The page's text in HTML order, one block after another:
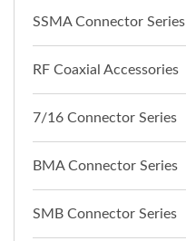
SSMA Connector Series
RF Coaxial Accessories
7/16 Connector Series
BMA Connector Series
SMB Connector Series